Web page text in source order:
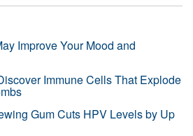
Improve Your Mood and
Immune Cells That Explode
Gum Cuts HPV Levels by Up